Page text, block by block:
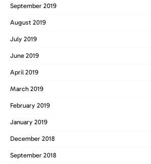
September 2019
August 2019
July 2019
June 2019
April 2019
March 2019
February 2019
January 2019
December 2018
September 2018